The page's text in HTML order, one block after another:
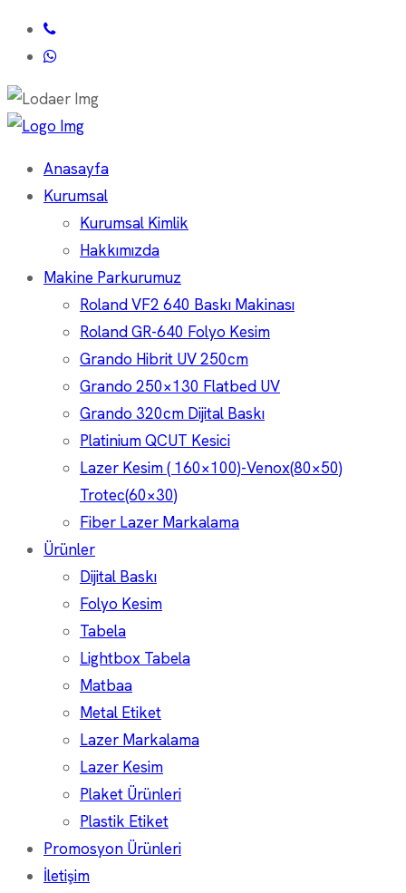
Anasayfa
Kurumsal
Kurumsal Kimlik
Hakkımızda
Makine Parkurumuz
Roland VF2 640 Baskı Makinası
Roland GR-640 Folyo Kesim
Grando Hibrit UV 250cm
Grando 250×130 Flatbed UV
Grando 320cm Dijital Baskı
Platinium QCUT Kesici
Lazer Kesim ( 160×100)-Venox(80×50)
Trotec(60×30)
Fiber Lazer Markalama
Ürünler
Dijital Baskı
Folyo Kesim
Tabela
Lightbox Tabela
Matbaa
Metal Etiket
Lazer Markalama
Lazer Kesim
Plaket Ürünleri
Plastik Etiket
Promosyon Ürünleri
İletişim